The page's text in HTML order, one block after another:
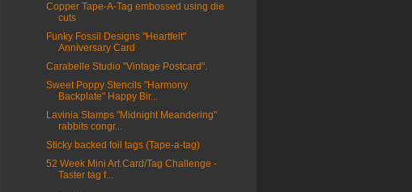
Copper Tape-A-Tag embossed using die
cuts
Funky Fossil Designs "Heartfelt"
Anniversary Card
Carabelle Studio "Vintage Postcard".
Sweet Poppy Stencils "Harmony
Backplate" Happy Bir...
Lavinia Stamps "Midnight Meandering"
rabbits congr...
Sticky backed foil tags (Tape-a-tag)
52 Week Mini Art Card/Tag Challenge -
Taster tag f...